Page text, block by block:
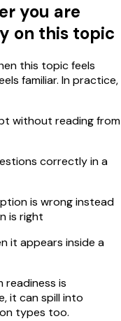
you are
on this topic
this topic feels
familiar. In practice,
without reading from
correctly in a
is wrong instead
is right
it appears inside a
readiness is
it can spill into
types too.